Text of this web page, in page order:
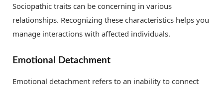
Sociopathic traits can be concerning in various
relationships. Recognizing these characteristics helps you
manage interactions with affected individuals.
Emotional Detachment
Emotional detachment refers to an inability to connect